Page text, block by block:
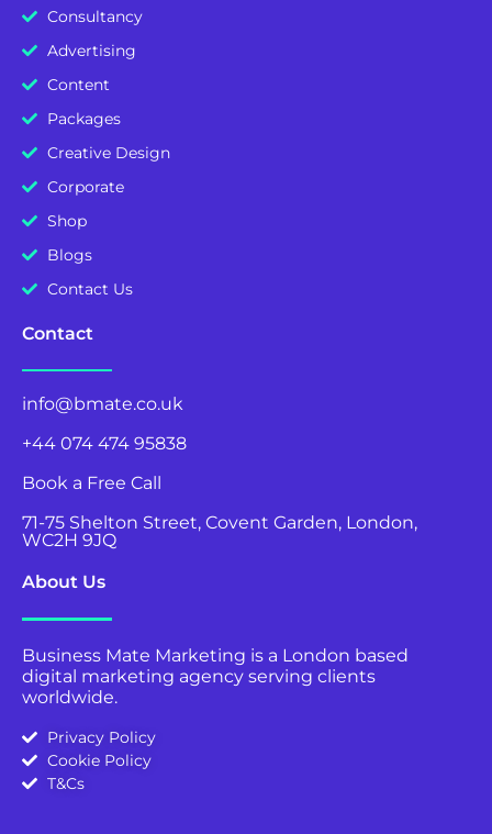
Consultancy
Advertising
Content
Packages
Creative Design
Corporate
Shop
Blogs
Contact Us
Contact
info@bmate.co.uk
+44 074 474 95838
Book a Free Call
71-75 Shelton Street, Covent Garden, London,
WC2H 9JQ
About Us
Business Mate Marketing is a London based
digital marketing agency serving clients
worldwide.
Privacy Policy
Cookie Policy
T&Cs